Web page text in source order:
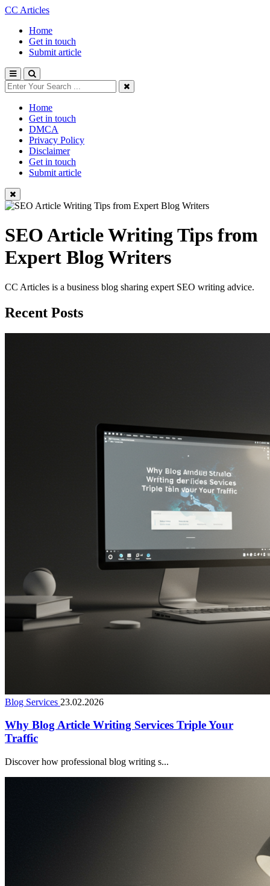
CC Articles
Home
Get in touch
Submit article
Home
Get in touch
DMCA
Privacy Policy
Disclaimer
Get in touch
Submit article
SEO Article Writing Tips from
Expert Blog Writers
CC Articles is a business blog sharing expert SEO writing advice.
Recent Posts
Blog Services 23.02.2026
Why Blog Article Writing Services Triple Your
Traffic
Discover how professional blog writing s...